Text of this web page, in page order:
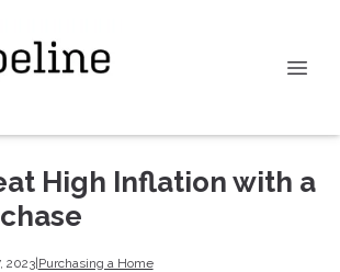
High Inflation with a
2023|Purchasing a Home